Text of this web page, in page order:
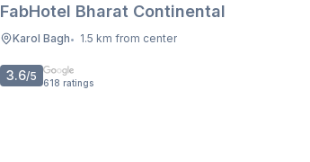
FabHotel Bharat Continental
Karol Bagh• 1.5 km from center
3.6/5 618 ratings